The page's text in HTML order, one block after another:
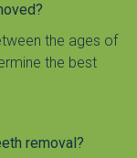
the best
removal?